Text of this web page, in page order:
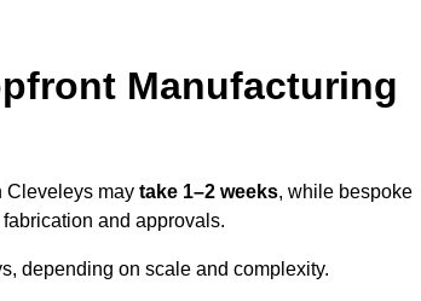
Manufacturing
Cleveleys may take 1–2 weeks, while bespoke
and approvals.
depending on scale and complexity.